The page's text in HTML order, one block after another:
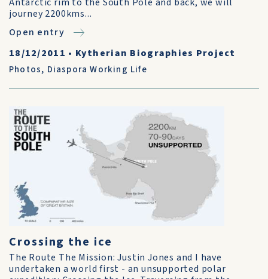
journey 2200kms...
Open entry
18/12/2011 • Kytherian Biographies Project
Photos, Diaspora Working Life
Crossing the ice
The Route The Mission: Justin Jones and I have
undertaken a world first - an unsupported polar